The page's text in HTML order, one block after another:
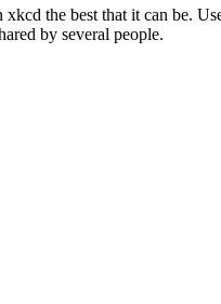
the best that it can be.
by several people.